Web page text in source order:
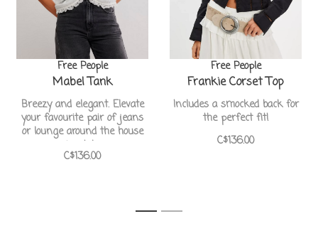
Free People
Mabel Tank
Breezy and elegant. Elevate
your favourite pair of jeans
or lounge around the house
in style
C$136.00
Free People
Frankie Corset Top
Includes a smocked back for
the perfect fit!
C$136.00
1 2